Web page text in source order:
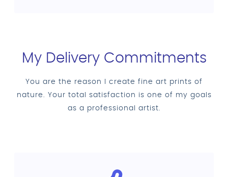
My Delivery Commitments
You are the reason I create fine art prints of
nature. Your total satisfaction is one of my goals
as a professional artist.